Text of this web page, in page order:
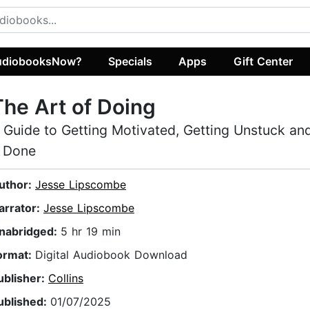
Specials Apps Gift Center
Art of Doing
Guide to Getting Motivated, Getting Unstuck
Jesse Lipscombe
Jesse Lipscombe
5 hr 19 min
Digital Audiobook Download
Collins
01/07/2025